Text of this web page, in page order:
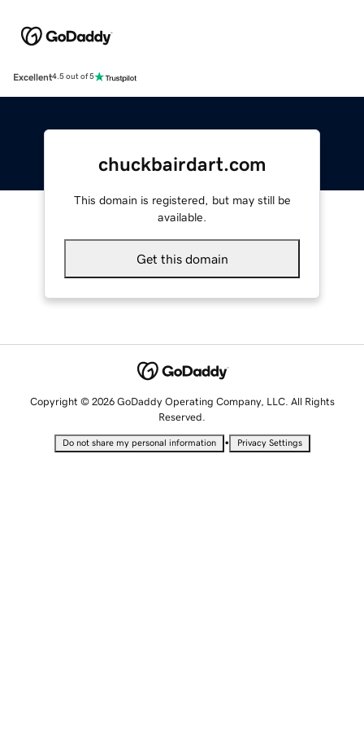
Excellent4.5 out of 5
chuckbairdart.com
This domain is registered, but may still be
available.
Get this domain
Copyright © 2026 GoDaddy Operating Company, LLC. All Rights
Reserved.
Do not share my personal information • Privacy Settings